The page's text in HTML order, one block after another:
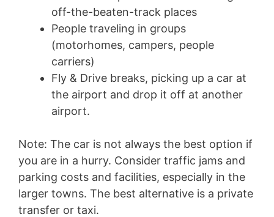
off-the-beaten-track places
People traveling in groups
(motorhomes, campers, people
carriers)
Fly & Drive breaks, picking up a car at
the airport and drop it off at another
airport.
Note: The car is not always the best option if
you are in a hurry. Consider traffic jams and
parking costs and facilities, especially in the
larger towns. The best alternative is a private
transfer or taxi.